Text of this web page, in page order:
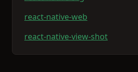
react-native-web
react-native-view-shot